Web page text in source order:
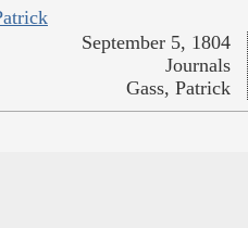
September 5, 1804
Journals
Gass, Patrick